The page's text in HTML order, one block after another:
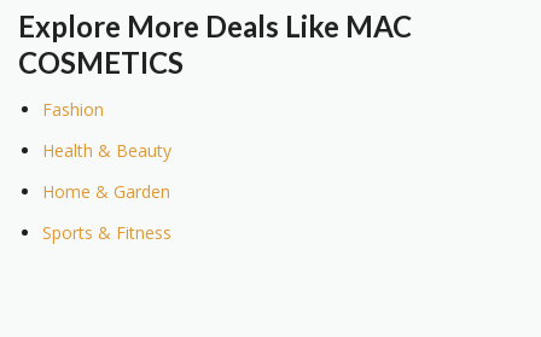
Explore More Deals Like MAC
COSMETICS
Fashion
Health & Beauty
Home & Garden
Sports & Fitness